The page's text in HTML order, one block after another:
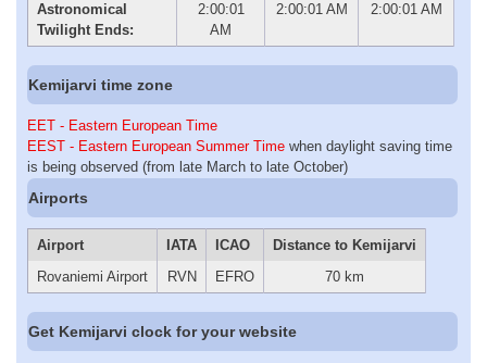
Astronomical
Twilight Ends:
2:00:01
AM
2:00:01 AM 2:00:01 AM
Kemijarvi time zone
EET - Eastern European Time
EEST - Eastern European Summer Time when daylight saving time
is being observed (from late March to late October)
Airports
Airport IATA ICAO
Distance to Kemijarvi
Rovaniemi Airport
RVN EFRO 70 km
Get Kemijarvi clock for your website